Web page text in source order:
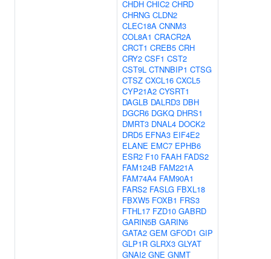
CHDH CHIC2 CHRD
CHRNG CLDN2
CLEC18A CNNM3
COL8A1 CRACR2A
CRCT1 CREB5 CRH
CRY2 CSF1 CST2
CST9L CTNNBIP1 CTSG
CTSZ CXCL16 CXCL5
CYP21A2 CYSRT1
DAGLB DALRD3 DBH
DGCR6 DGKQ DHRS1
DMRT3 DNAL4 DOCK2
DRD5 EFNA3 EIF4E2
ELANE EMC7 EPHB6
ESR2 F10 FAAH FADS2
FAM124B FAM221A
FAM74A4 FAM90A1
FARS2 FASLG FBXL18
FBXW5 FOXB1 FRS3
FTHL17 FZD10 GABRD
GARIN5B GARIN6
GATA2 GEM GFOD1 GIP
GLP1R GLRX3 GLYAT
GNAI2 GNE GNMT